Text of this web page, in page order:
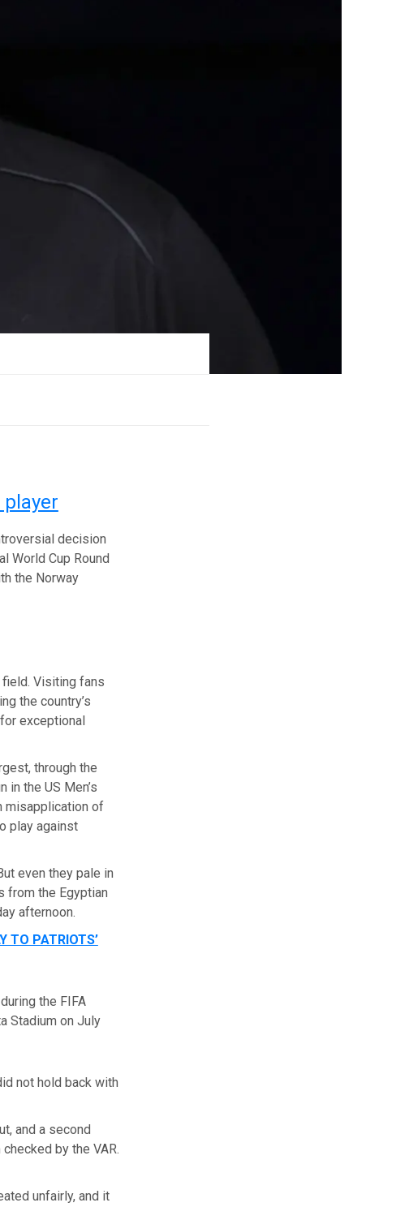
player
decision
World Cup Round
the Norway
Visiting fans
the country’s
exceptional
through the
in the US Men’s
misapplication of
play against
even they pale in
from the Egyptian
afternoon.
TO PATRIOTS’
the FIFA
Stadium on July
not hold back with
and a second
by the VAR.
unfairly, and it